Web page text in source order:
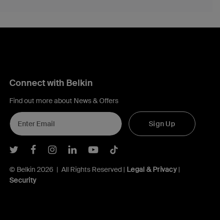
Connect with Belkin
Find out more about News & Offers
Sign Up
Belkin Twitter
Belkin Facebook
Belkin Instagram
Belkin LInkedIn
Belkin Youtube
Belkin TikTok
© Belkin 2026 | All Rights Reserved | Legal & Privacy|
Security